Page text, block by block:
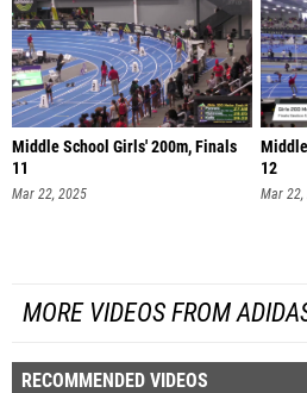
Middle School Girls' 200m, Finals
11
Mar 22, 2025
12
Mar 22,
MORE VIDEOS FROM
RECOMMENDED VIDEOS